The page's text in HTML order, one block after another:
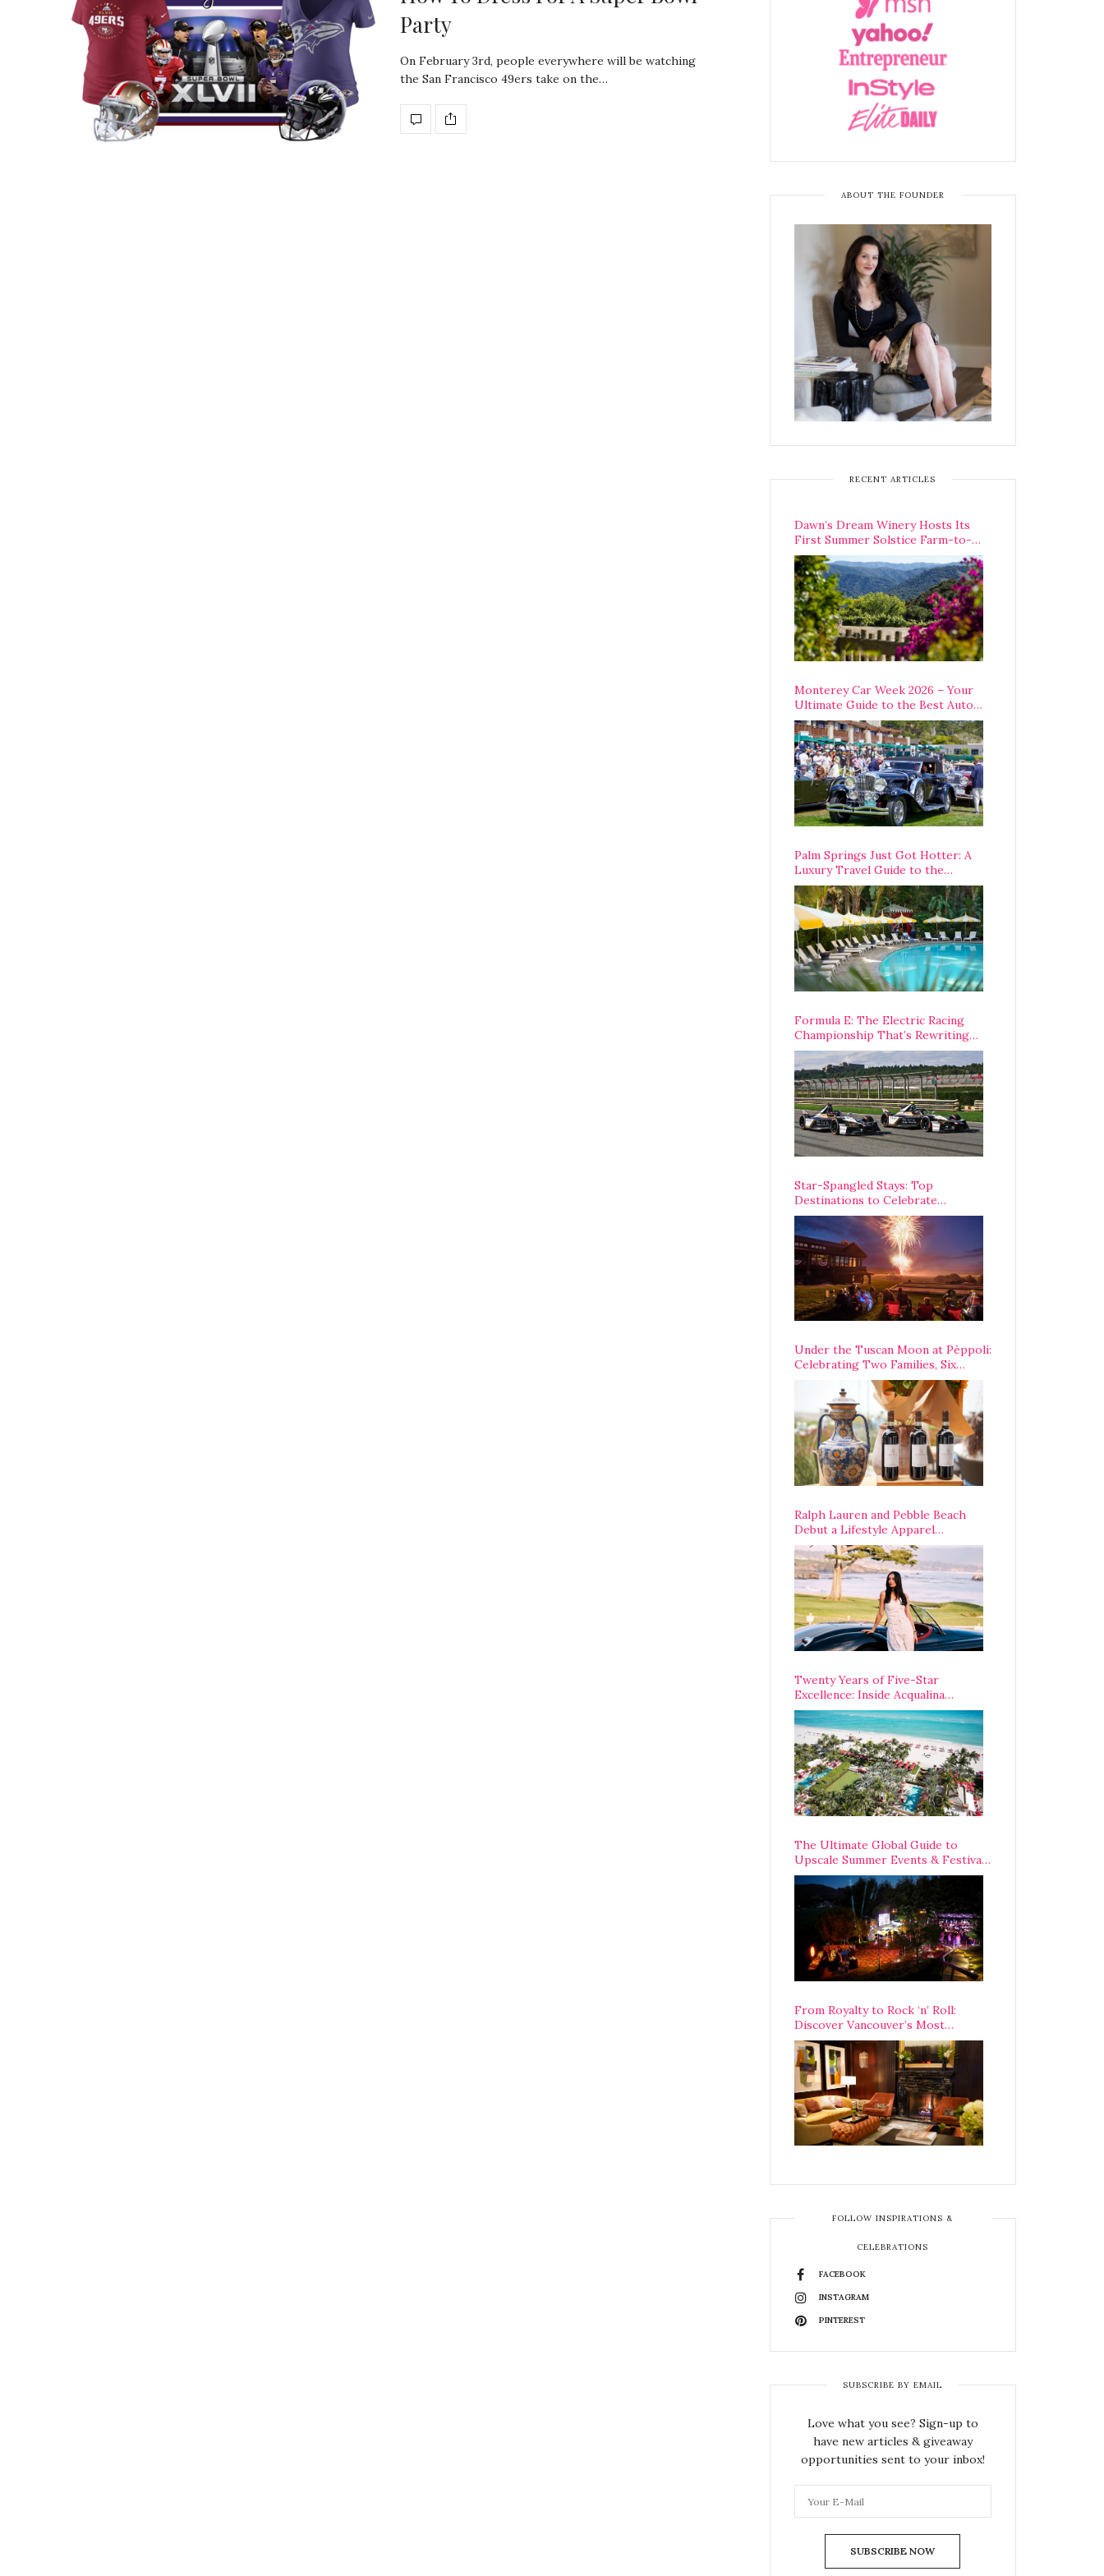
Party
On February 3rd, people everywhere will be watching
the San Francisco 49ers take on the…
ABOUT THE FOUNDER
RECENT ARTICLES
Dawn’s Dream Winery Hosts Its
First Summer Solstice Farm-to-
Table Dinner in Carmel Valley
Monterey Car Week 2026 – Your
Ultimate Guide to the Best Auto
Week Events You Can Actually
Attend
Palm Springs Just Got Hotter: A
Luxury Travel Guide to the
Desert’s Best Stays, Eats, and
Activities
Formula E: The Electric Racing
Championship That’s Rewriting
The Rules of Motorsport
Star-Spangled Stays: Top
Destinations to Celebrate
America’s 250th Anniversary Across
the Country
Under the Tuscan Moon at Pèppoli:
Celebrating Two Families, Six
Centuries, and One Enduring
Ralph Lauren and Pebble Beach
Debut a Lifestyle Apparel
Partnership with an A-List
Opening Weekend
Twenty Years of Five-Star
Excellence: Inside Acqualina
Resort’s VIP Anniversary
Celebration
The Ultimate Global Guide to
Upscale Summer Events & Festivals
Happening Around The World
From Royalty to Rock ‘n’ Roll:
Discover Vancouver’s Most
Legendary Luxury Hotel Since 1927
FOLLOW INSPIRATIONS &
CELEBRATIONS
FACEBOOK
INSTAGRAM
PINTEREST
SUBSCRIBE BY EMAIL
Love what you see? Sign-up to
have new articles & giveaway
opportunities sent to your inbox!
SUBSCRIBE NOW